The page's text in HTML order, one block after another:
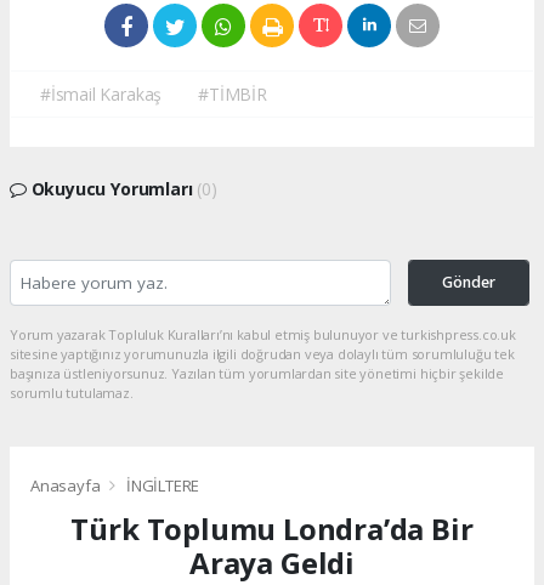
#İsmail Karakaş #TİMBİR
Okuyucu Yorumları (0)
Gönder
Yorum yazarak Topluluk Kuralları’nı kabul etmiş bulunuyor ve turkishpress.co.uk
sitesine yaptığınız yorumunuzla ilgili doğrudan veya dolaylı tüm sorumluluğu tek
başınıza üstleniyorsunuz. Yazılan tüm yorumlardan site yönetimi hiçbir şekilde
sorumlu tutulamaz.
Anasayfa İNGİLTERE
Türk Toplumu Londra’da Bir
Araya Geldi